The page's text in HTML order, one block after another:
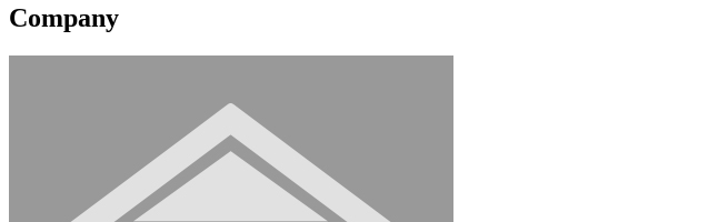
Company